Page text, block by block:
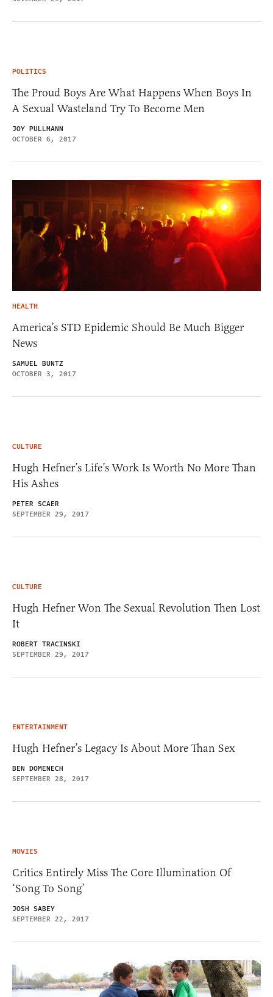
POLITICS
The Proud Boys Are What Happens When Boys In
A Sexual Wasteland Try To Become Men
JOY PULLMANN
OCTOBER 6, 2017
HEALTH
America’s STD Epidemic Should Be Much Bigger
News
SAMUEL BUNTZ
OCTOBER 3, 2017
CULTURE
Hugh Hefner’s Life’s Work Is Worth No More Than
His Ashes
PETER SCAER
SEPTEMBER 29, 2017
CULTURE
Hugh Hefner Won The Sexual Revolution Then Lost
It
ROBERT TRACINSKI
SEPTEMBER 29, 2017
ENTERTAINMENT
Hugh Hefner’s Legacy Is About More Than Sex
BEN DOMENECH
SEPTEMBER 28, 2017
MOVIES
Critics Entirely Miss The Core Illumination Of
‘Song To Song’
JOSH SABEY
SEPTEMBER 22, 2017